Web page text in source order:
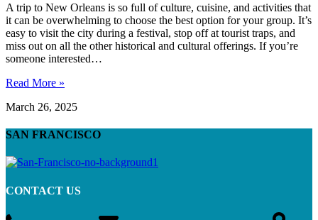
A trip to New Orleans is so full of culture, cuisine, and activities that
it can be overwhelming to choose the best option for your group. It’s
easy to visit the city during a festival, stop off at tourist traps, and
miss out on all the other historical and cultural offerings. If you’re
someone interested…
Read More »
March 26, 2025
SAN FRANCISCO
CONTACT US